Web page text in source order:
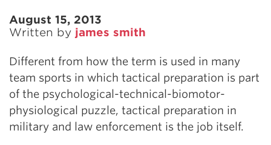
August 15, 2013
Written by james smith
Different from how the term is used in many
team sports in which tactical preparation is part
of the psychological-technical-biomotor-
physiological puzzle, tactical preparation in
military and law enforcement is the job itself.